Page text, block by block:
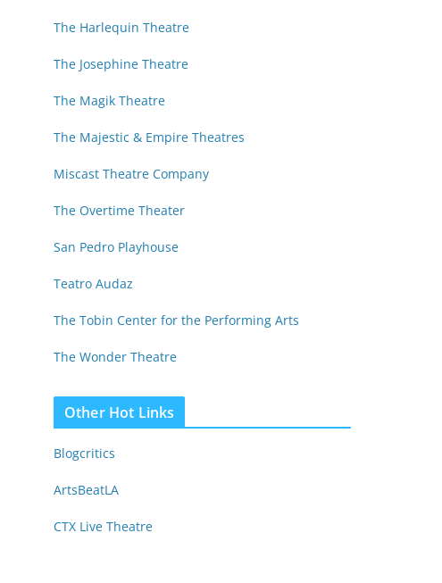
The Harlequin Theatre
The Josephine Theatre
The Magik Theatre
The Majestic & Empire Theatres
Miscast Theatre Company
The Overtime Theater
San Pedro Playhouse
Teatro Audaz
The Tobin Center for the Performing Arts
The Wonder Theatre
Other Hot Links
Blogcritics
ArtsBeatLA
CTX Live Theatre